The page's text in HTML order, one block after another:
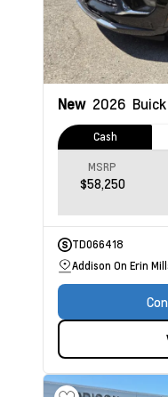
New 2026
Cash
MSRP
$58,250
TD066418
Addison On Erin